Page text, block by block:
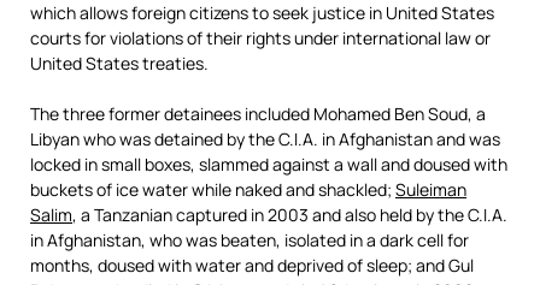
which allows foreign citizens to seek justice in United States
courts for violations of their rights under international law or
United States treaties.
The three former detainees included Mohamed Ben Soud, a
Libyan who was detained by the C.I.A. in Afghanistan and was
locked in small boxes, slammed against a wall and doused with
buckets of ice water while naked and shackled; Suleiman
Salim, a Tanzanian captured in 2003 and also held by the C.I.A.
in Afghanistan, who was beaten, isolated in a dark cell for
months, doused with water and deprived of sleep; and Gul